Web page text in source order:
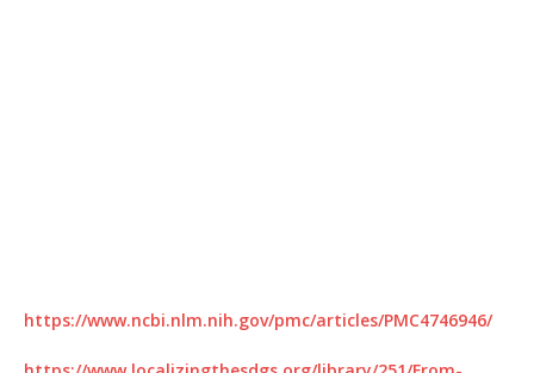
https://www.ncbi.nlm.nih.gov/pmc/articles/PMC4746946/